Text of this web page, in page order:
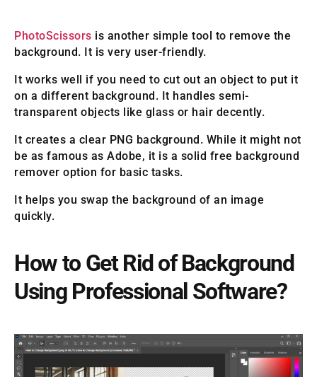
PhotoScissors is another simple tool to remove the
background. It is very user-friendly.
It works well if you need to cut out an object to put it
on a different background. It handles semi-
transparent objects like glass or hair decently.
It creates a clear PNG background. While it might not
be as famous as Adobe, it is a solid free background
remover option for basic tasks.
It helps you swap the background of an image
quickly.
How to Get Rid of Background
Using Professional Software?